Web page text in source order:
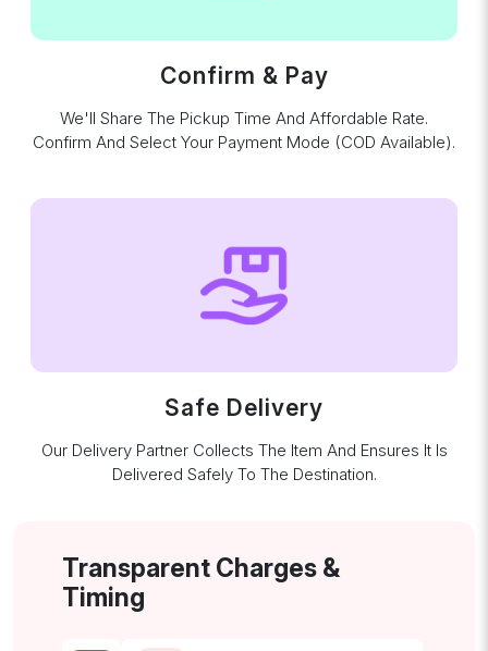
Confirm & Pay
We'll Share The Pickup Time And Affordable Rate.
Confirm And Select Your Payment Mode (COD Available).
Safe Delivery
Our Delivery Partner Collects The Item And Ensures It Is
Delivered Safely To The Destination.
Transparent Charges &
Timing